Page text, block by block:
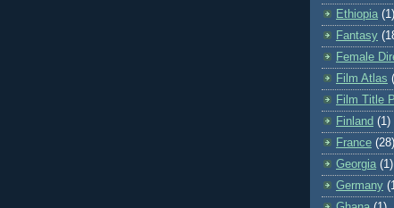
Ethiopia (1)
Fantasy
Female
Film Atlas
Film Title
Finland (1)
France (28)
Georgia (1)
Germany